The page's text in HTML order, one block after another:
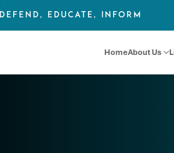
DEFEND, EDUCATE, INFORM
HomeAbout Us